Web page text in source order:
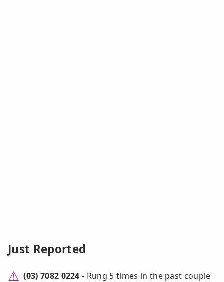
Just Reported
(03) 7082 0224 - Rung 5 times in the past couple